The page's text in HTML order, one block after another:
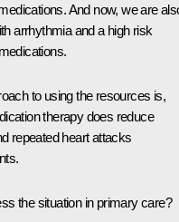
And now, we are
arrhythmia and a high risk
to using the resources is,
therapy does reduce
repeated heart attacks
the situation in primary care?